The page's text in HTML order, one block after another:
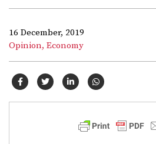
16 December, 2019
Opinion, Economy